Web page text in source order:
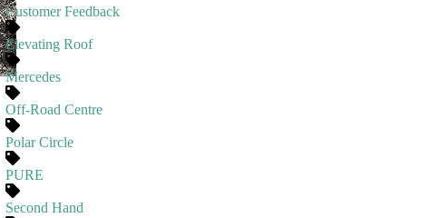
Customer Feedback
Elevating Roof
Mercedes
Off-Road Centre
Polar Circle
PURE
Second Hand